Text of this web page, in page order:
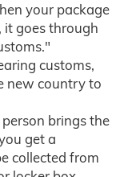
your package
it goes through
customs,
new country to
brings the
get a
collected from